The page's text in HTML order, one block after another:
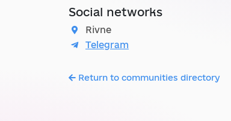
Social networks
Rivne
Telegram
Return to communities directory